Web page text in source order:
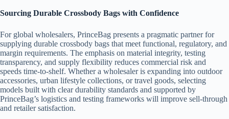
Sourcing Durable Crossbody Bags with Confidence
For global wholesalers, PrinceBag presents a pragmatic partner for
supplying durable crossbody bags that meet functional, regulatory, and
margin requirements. The emphasis on material integrity, testing
transparency, and supply flexibility reduces commercial risk and
speeds time-to-shelf. Whether a wholesaler is expanding into outdoor
accessories, urban lifestyle collections, or travel goods, selecting
models built with clear durability standards and supported by
PrinceBag’s logistics and testing frameworks will improve sell-through
and retailer satisfaction.